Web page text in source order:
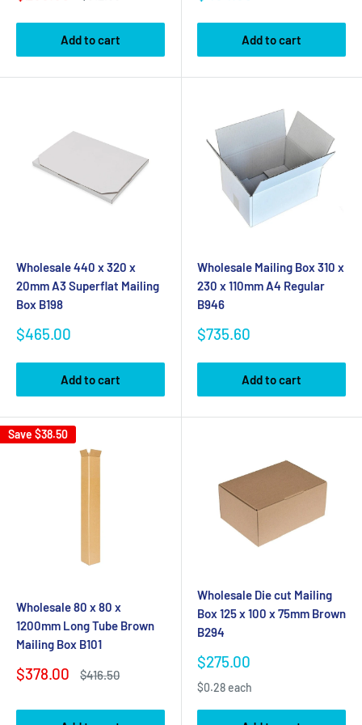
Add to cart Add to cart
Wholesale 440 x 320 x
20mm A3 Superflat Mailing
Box B198
Sale
$465.00
Add to cart
Wholesale Mailing Box 310 x
230 x 110mm A4 Regular
B946
Sale
$735.60
Add to cart
Save $38.50
Wholesale 80 x 80 x
1200mm Long Tube Brown
Mailing Box B101
Sale
$378.00
Regular
$416.50
Wholesale Die cut Mailing
Box 125 x 100 x 75mm Brown
B294
Sale
$275.00
$0.28 each